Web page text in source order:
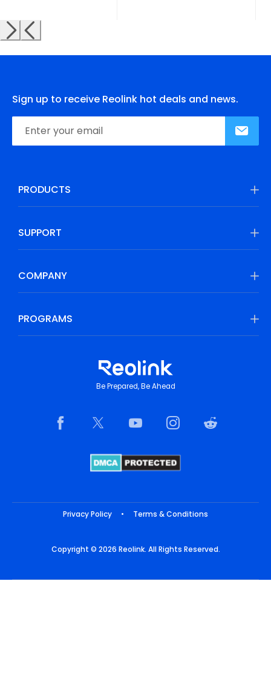
Sign up to receive Reolink hot deals and news.
PRODUCTS
SUPPORT
COMPANY
PROGRAMS
Be Prepared, Be Ahead
Privacy Policy • Terms & Conditions
Copyright © 2026 Reolink. All Rights Reserved.